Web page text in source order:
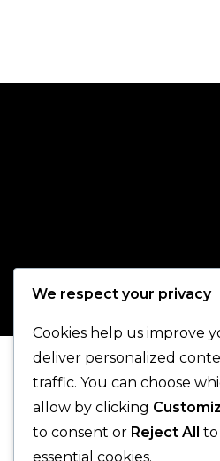
We respect your privacy
Cookies help us improve
deliver personalized
traffic. You can choose
allow by clicking
to consent or Reject All
to
essential cookies.